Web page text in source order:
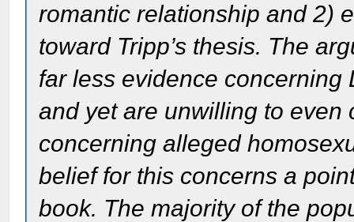
romantic relationship and 2)
toward Tripp’s thesis. The
far less evidence concerning
and yet are unwilling to even
concerning alleged
belief for this concerns a
book. The majority of the